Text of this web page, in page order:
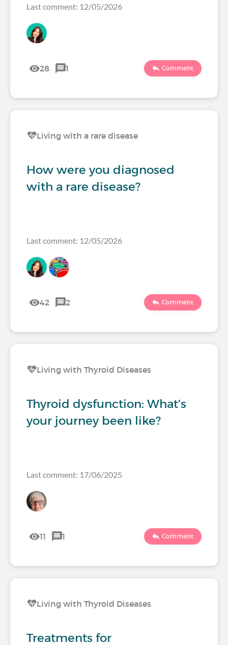
Last comment: 12/05/2026
28 1 Comment
Living with a rare disease
How were you diagnosed
with a rare disease?
Last comment: 12/05/2026
42 2 Comment
Living with Thyroid Diseases
Thyroid dysfunction: What’s
your journey been like?
Last comment: 17/06/2025
11 1 Comment
Living with Thyroid Diseases
Treatments for